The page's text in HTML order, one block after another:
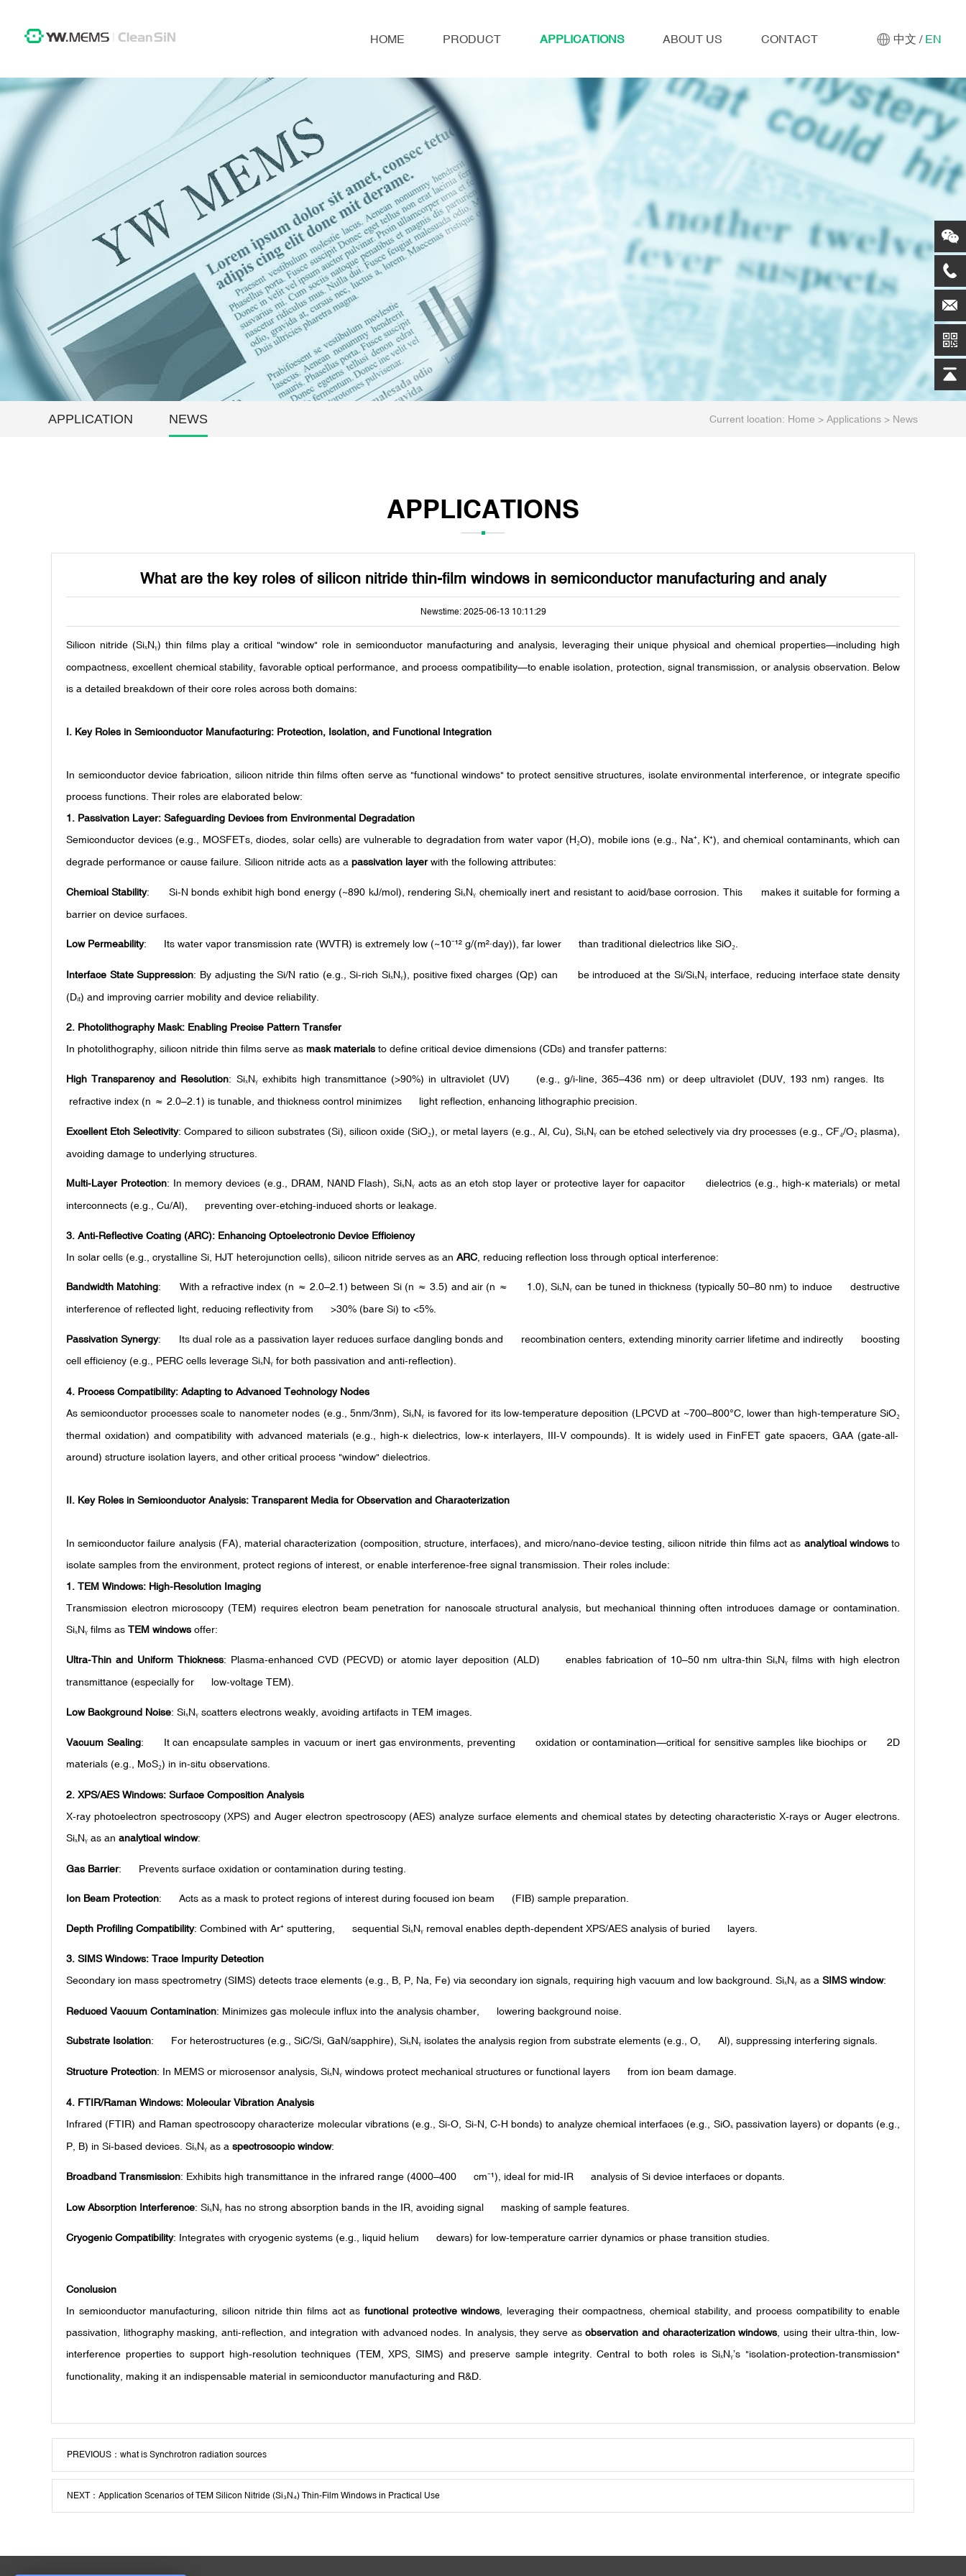
HOME PRODUCT APPLICATIONS ABOUT US CONTACT 中文 / EN
APPLICATION NEWS Current location: Home > Applications> News
APPLICATIONS
What are the key roles of silicon nitride thin-film windows in semiconductor manufacturing and analy
Newstime: 2025-06-13 10:11:29
Silicon nitride (SiₓNᵧ) thin films play a critical "window" role in semiconductor manufacturing and analysis, leveraging their unique physical and chemical properties—including high
compactness, excellent chemical stability, favorable optical performance, and process compatibility—to enable isolation, protection, signal transmission, or analysis observation. Below
is a detailed breakdown of their core roles across both domains:
I. Key Roles in Semiconductor Manufacturing: Protection, Isolation, and Functional Integration
In semiconductor device fabrication, silicon nitride thin films often serve as "functional windows" to protect sensitive structures, isolate environmental interference, or integrate specific
process functions. Their roles are elaborated below:
1. Passivation Layer: Safeguarding Devices from Environmental Degradation
Semiconductor devices (e.g., MOSFETs, diodes, solar cells) are vulnerable to degradation from water vapor (H₂O), mobile ions (e.g., Na⁺, K⁺), and chemical contaminants, which can
degrade performance or cause failure. Silicon nitride acts as a passivation layerwith the following attributes:
Chemical Stability: Si-N bonds exhibit high bond energy (~890 kJ/mol), rendering SiₓNᵧ chemically inert and resistant to acid/base corrosion. This makes it suitable for forming a
barrier on device surfaces.
Low Permeability: Its water vapor transmission rate (WVTR) is extremely low (~10⁻¹² g/(m²·day)), far lower than traditional dielectrics like SiO₂
Interface State Suppression: By adjusting the Si/N ratio (e.g., Si-rich SiₓNᵧ), positive fixed charges (Qբ) can be introduced at the Si/SiₓNᵧinterface, reducing interface state density
(Dᵢₜ) and improving carrier mobility and device reliability.
2. Photolithography Mask: Enabling Precise Pattern Transfer
In photolithography, silicon nitride thin films serve as mask materials to define critical device dimensions (CDs) and transfer patterns:
High Transparency and Resolution: SiₓNᵧexhibits high transmittance (>90%) in ultraviolet (UV) (e.g., g/i-line, 365–436 nm) or deep ultraviolet (DUV, 193 nm) ranges. Its
refractive index (n ≈ 2.0–2.1) is tunable, and thickness control minimizes light reflection, enhancing lithographic precision.
Excellent Etch Selectivity: Compared to silicon substrates (Si), silicon oxide (SiO₂), or metal layers (e.g., Al, Cu), SiₓNᵧcan be etched selectively via dry processes (e.g., CF₄/O₂ plasma),
avoiding damage to underlying structures.
Multi-Layer Protection: In memory devices (e.g., DRAM, NAND Flash), SiₓNᵧ acts as an etch stop layer or protective layer for capacitor dielectrics (e.g., high-κ materials) or metal
interconnects (e.g., Cu/Al), preventing over-etching-induced shorts or leakage.
3. Anti-Reflective Coating (ARC): Enhancing Optoelectronic Device Efficiency
In solar cells (e.g., crystalline Si, HJT heterojunction cells), silicon nitride serves as an ARC , reducing reflection loss through optical interference:
Bandwidth Matching: With a refractive index (n ≈ 2.0–2.1) between Si (n ≈ 3.5) and air (n ≈ 1.0), SiₓNᵧ can be tuned in thickness (typically 50–80 nm) to induce destructive
interference of reflected light, reducing reflectivity from >30% (bare Si) to <5%.
Passivation Synergy: Its dual role as a passivation layer reduces surface dangling bonds and recombination centers, extending minority carrier lifetime and indirectly boosting
cell efficiency (e.g., PERC cells leverage SiₓNᵧ for both passivation and anti-reflection).
4. Process Compatibility: Adapting to Advanced Technology Nodes
As semiconductor processes scale to nanometer nodes (e.g., 5nm/3nm), SiₓNᵧ is favored for its low-temperature deposition (LPCVD at ~700–800°C, lower than high-temperature SiO₂
thermal oxidation) and compatibility with advanced materials (e.g., high-κ dielectrics, low-κ interlayers, III-V compounds). It is widely used in FinFET gate spacers, GAA (gate-all-
around) structure isolation layers, and other critical process "window" dielectrics.
II. Key Roles in Semiconductor Analysis: Transparent Media for Observation and Characterization
In semiconductor failure analysis (FA), material characterization (composition, structure, interfaces), and micro/nano-device testing, silicon nitride thin films act as analytical windowsto
isolate samples from the environment, protect regions of interest, or enable interference-free signal transmission. Their roles include:
1. TEM Windows: High-Resolution Imaging
Transmission electron microscopy (TEM) requires electron beam penetration for nanoscale structural analysis, but mechanical thinning often introduces damage or contamination.
SiₓNᵧ films as TEM windows offer:
Ultra-Thin and Uniform Thickness: Plasma-enhanced CVD (PECVD) or atomic layer deposition (ALD) enables fabrication of 10–50 nm ultra-thin SiₓNᵧ films with high electron
transmittance (especially for low-voltage TEM).
Low Background Noise: SiₓNᵧ scatters electrons weakly, avoiding artifacts in TEM images.
Vacuum Sealing: It can encapsulate samples in vacuum or inert gas environments, preventing oxidation or contamination—critical for sensitive samples like biochips or 2D
materials (e.g., MoS₂) in in-situ observations.
2. XPS/AES Windows: Surface Composition Analysis
X-ray photoelectron spectroscopy (XPS) and Auger electron spectroscopy (AES) analyze surface elements and chemical states by detecting characteristic X-rays or Auger electrons.
SiₓNᵧ as an analytical window:
Gas Barrier: Prevents surface oxidation or contamination during testing.
Ion Beam Protection: Acts as a mask to protect regions of interest during focused ion beam (FIB) sample preparation.
Depth Profiling Compatibility: Combined with Ar⁺ sputtering, sequential SiₓNᵧ removal enables depth-dependent XPS/AES analysis of buried layers.
3. SIMS Windows: Trace Impurity Detection
Secondary ion mass spectrometry (SIMS) detects trace elements (e.g., B, P, Na, Fe) via secondary ion signals, requiring high vacuum and low background. SiₓNᵧ as a SIMS window:
Reduced Vacuum Contamination: Minimizes gas molecule influx into the analysis chamber, lowering background noise.
Substrate Isolation: For heterostructures (e.g., SiC/Si, GaN/sapphire), SiₓNᵧ isolates the analysis region from substrate elements (e.g., O, Al), suppressing interfering signals.
Structure Protection: In MEMS or microsensor analysis, SiₓNᵧ windows protect mechanical structures or functional layers from ion beam damage.
4. FTIR/Raman Windows: Molecular Vibration Analysis
Infrared (FTIR) and Raman spectroscopy characterize molecular vibrations (e.g., Si-O, Si-N, C-H bonds) to analyze chemical interfaces (e.g., SiOₓpassivation layers) or dopants (e.g.,
P, B) in Si-based devices. SiₓNᵧ as a spectroscopic window:
Broadband Transmission: Exhibits high transmittance in the infrared range (4000–400 cm⁻¹), ideal for mid-IR analysis of Si device interfaces or dopants.
Low Absorption Interference: SiₓNᵧ has no strong absorption bands in the IR, avoiding signal masking of sample features.
Cryogenic Compatibility: Integrates with cryogenic systems (e.g., liquid helium dewars) for low-temperature carrier dynamics or phase transition studies.
Conclusion
In semiconductor manufacturing, silicon nitride thin films act as functional protective windows , leveraging their compactness, chemical stability, and process compatibility to enable
passivation, lithography masking, anti-reflection, and integration with advanced nodes. In analysis, they serve asobservation and characterization windows , using their ultra-thin, low-
interference properties to support high-resolution techniques (TEM, XPS, SIMS) and preserve sample integrity. Central to both roles is SiₓNᵧ’s "isolation-protection-transmission"
functionality, making it an indispensable material in semiconductor manufacturing and R&D.
PREVIOUS： what is Synchrotron radiation sources
NEXT： Application Scenarios of TEM Silicon Nitride (Si₃N₄) Thin-Film Windows in Practical Use